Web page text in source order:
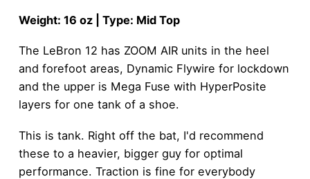
Weight: 16 oz | Type: Mid Top
The LeBron 12 has ZOOM AIR units in the heel
and forefoot areas, Dynamic Flywire for lockdown
and the upper is Mega Fuse with HyperPosite
layers for one tank of a shoe.
This is tank. Right off the bat, I'd recommend
these to a heavier, bigger guy for optimal
performance. Traction is fine for everybody